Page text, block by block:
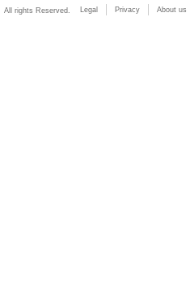
All rights Reserved. Legal Privacy About us